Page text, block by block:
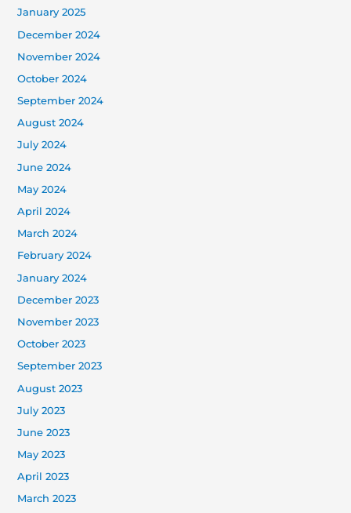
January 2025
December 2024
November 2024
October 2024
September 2024
August 2024
July 2024
June 2024
May 2024
April 2024
March 2024
February 2024
January 2024
December 2023
November 2023
October 2023
September 2023
August 2023
July 2023
June 2023
May 2023
April 2023
March 2023